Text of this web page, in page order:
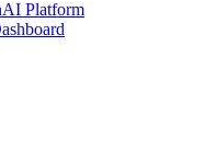
Platform